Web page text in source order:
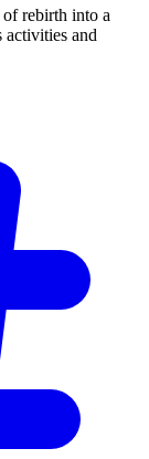
of rebirth into a
activities and